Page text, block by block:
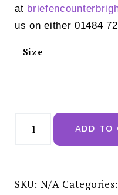
at
us on either 01484
Size
Sparkle
Teal
SW2055A
ADD TO
SKU: N/A Categories: